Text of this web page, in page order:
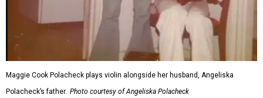
Maggie Cook Polacheck plays violin alongside her husband, Angeliska
Polacheck’s father. Photo courtesy of Angeliska Polacheck